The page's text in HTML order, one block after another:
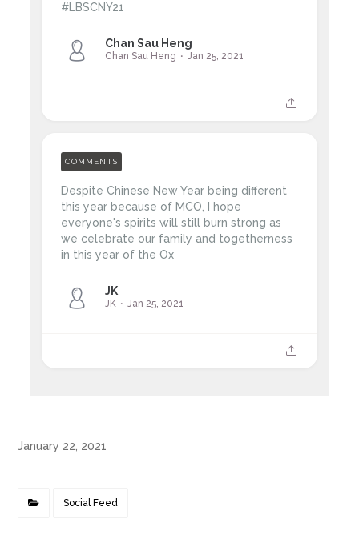
#LBSCNY21
Chan Sau Heng
Chan Sau Heng Jan 25, 2021
Despite Chinese New Year being different
this year because of MCO, I hope
everyone's spirits will still burn strong as
we celebrate our family and togetherness
in this year of the Ox
JK
JK Jan 25, 2021
COMMENTS
January 22, 2021
Social Feed